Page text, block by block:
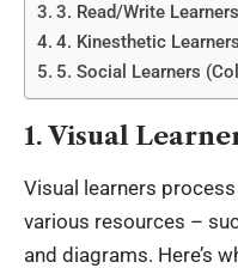
3. Read/Write
4. Kinesthetic
5. Social Learners
1. Visual
Visual learners
various resources –
and diagrams. Here’s